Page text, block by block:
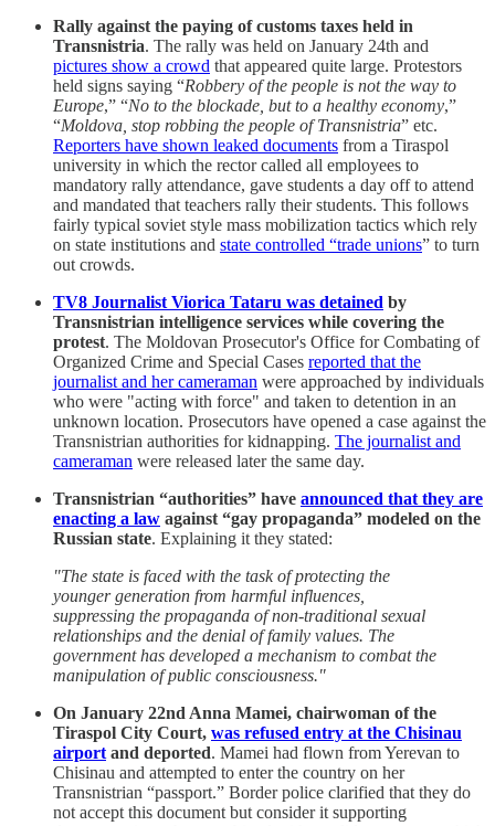
Rally against the paying of customs taxes held in
Transnistria. The rally was held on January 24th and
pictures show a crowd that appeared quite large. Protestors
held signs saying “Robbery of the people is not the way to
Europe,” “No to the blockade, but to a healthy economy,”
“Moldova, stop robbing the people of Transnistria” etc.
Reporters have shown leaked documents from a Tiraspol
university in which the rector called all employees to
mandatory rally attendance, gave students a day off to attend
and mandated that teachers rally their students. This follows
fairly typical soviet style mass mobilization tactics which rely
on state institutions and state controlled “trade unions” to turn
out crowds.
TV8 Journalist Viorica Tataru was detained by
Transnistrian intelligence services while covering the
protest. The Moldovan Prosecutor's Office for Combating of
Organized Crime and Special Cases reported that the
journalist and her cameraman were approached by individuals
who were "acting with force" and taken to detention in an
unknown location. Prosecutors have opened a case against the
Transnistrian authorities for kidnapping. The journalist and
cameraman were released later the same day.
Transnistrian “authorities” have announced that they are
enacting a law against “gay propaganda” modeled on the
Russian state. Explaining it they stated:
"The state is faced with the task of protecting the
younger generation from harmful influences,
suppressing the propaganda of non-traditional sexual
relationships and the denial of family values. The
government has developed a mechanism to combat the
manipulation of public consciousness."
On January 22nd Anna Mamei, chairwoman of the
Tiraspol City Court, was refused entry at the Chisinau
airport and deported. Mamei had flown from Yerevan to
Chisinau and attempted to enter the country on her
Transnistrian “passport.” Border police clarified that they do
not accept this document but consider it supporting